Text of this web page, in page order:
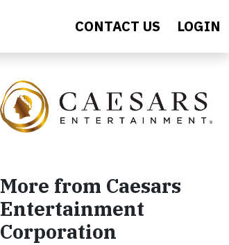
CONTACT US LOGIN
More from Caesars
Entertainment
Corporation